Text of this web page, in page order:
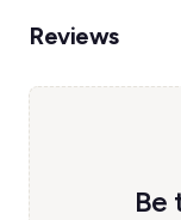
Reviews
Be